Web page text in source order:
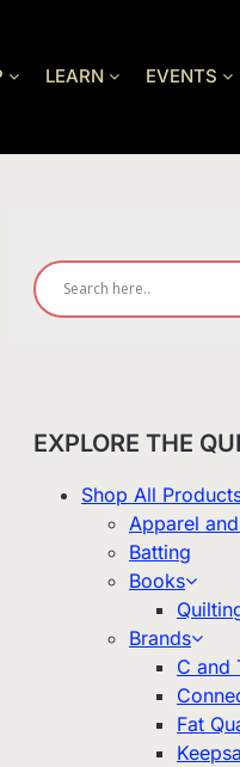
LEARN EVENTS
EXPLORE THE
Shop All
Apparel
Batting
Books
Brands
C and
Fat